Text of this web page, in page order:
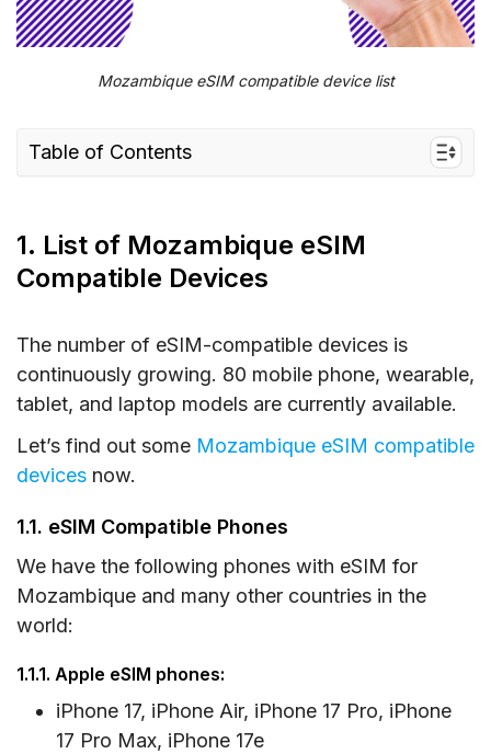
Mozambique eSIM compatible device list
Table of Contents
1.1. eSIM Compatible Phones
1.3. eSIM Compatible Laptops
1.4. eSIM Compatible Tablets
2. How to Check eSIM Compatibility and
Carrier-Locked Status on Your Device
2.1. On iOS Devices
2.2. On Android Devices
3. Frequently Asked Questions
1. List of Mozambique eSIM
Compatible Devices
The number of eSIM-compatible devices is
continuously growing. 80 mobile phone, wearable,
tablet, and laptop models are currently available.
Let’s find out some Mozambique eSIM compatible
devices now.
1.1. eSIM Compatible Phones
We have the following phones with eSIM for
Mozambique and many other countries in the
world:
1.1.1. Apple eSIM phones:
iPhone 17, iPhone Air, iPhone 17 Pro, iPhone
17 Pro Max, iPhone 17e